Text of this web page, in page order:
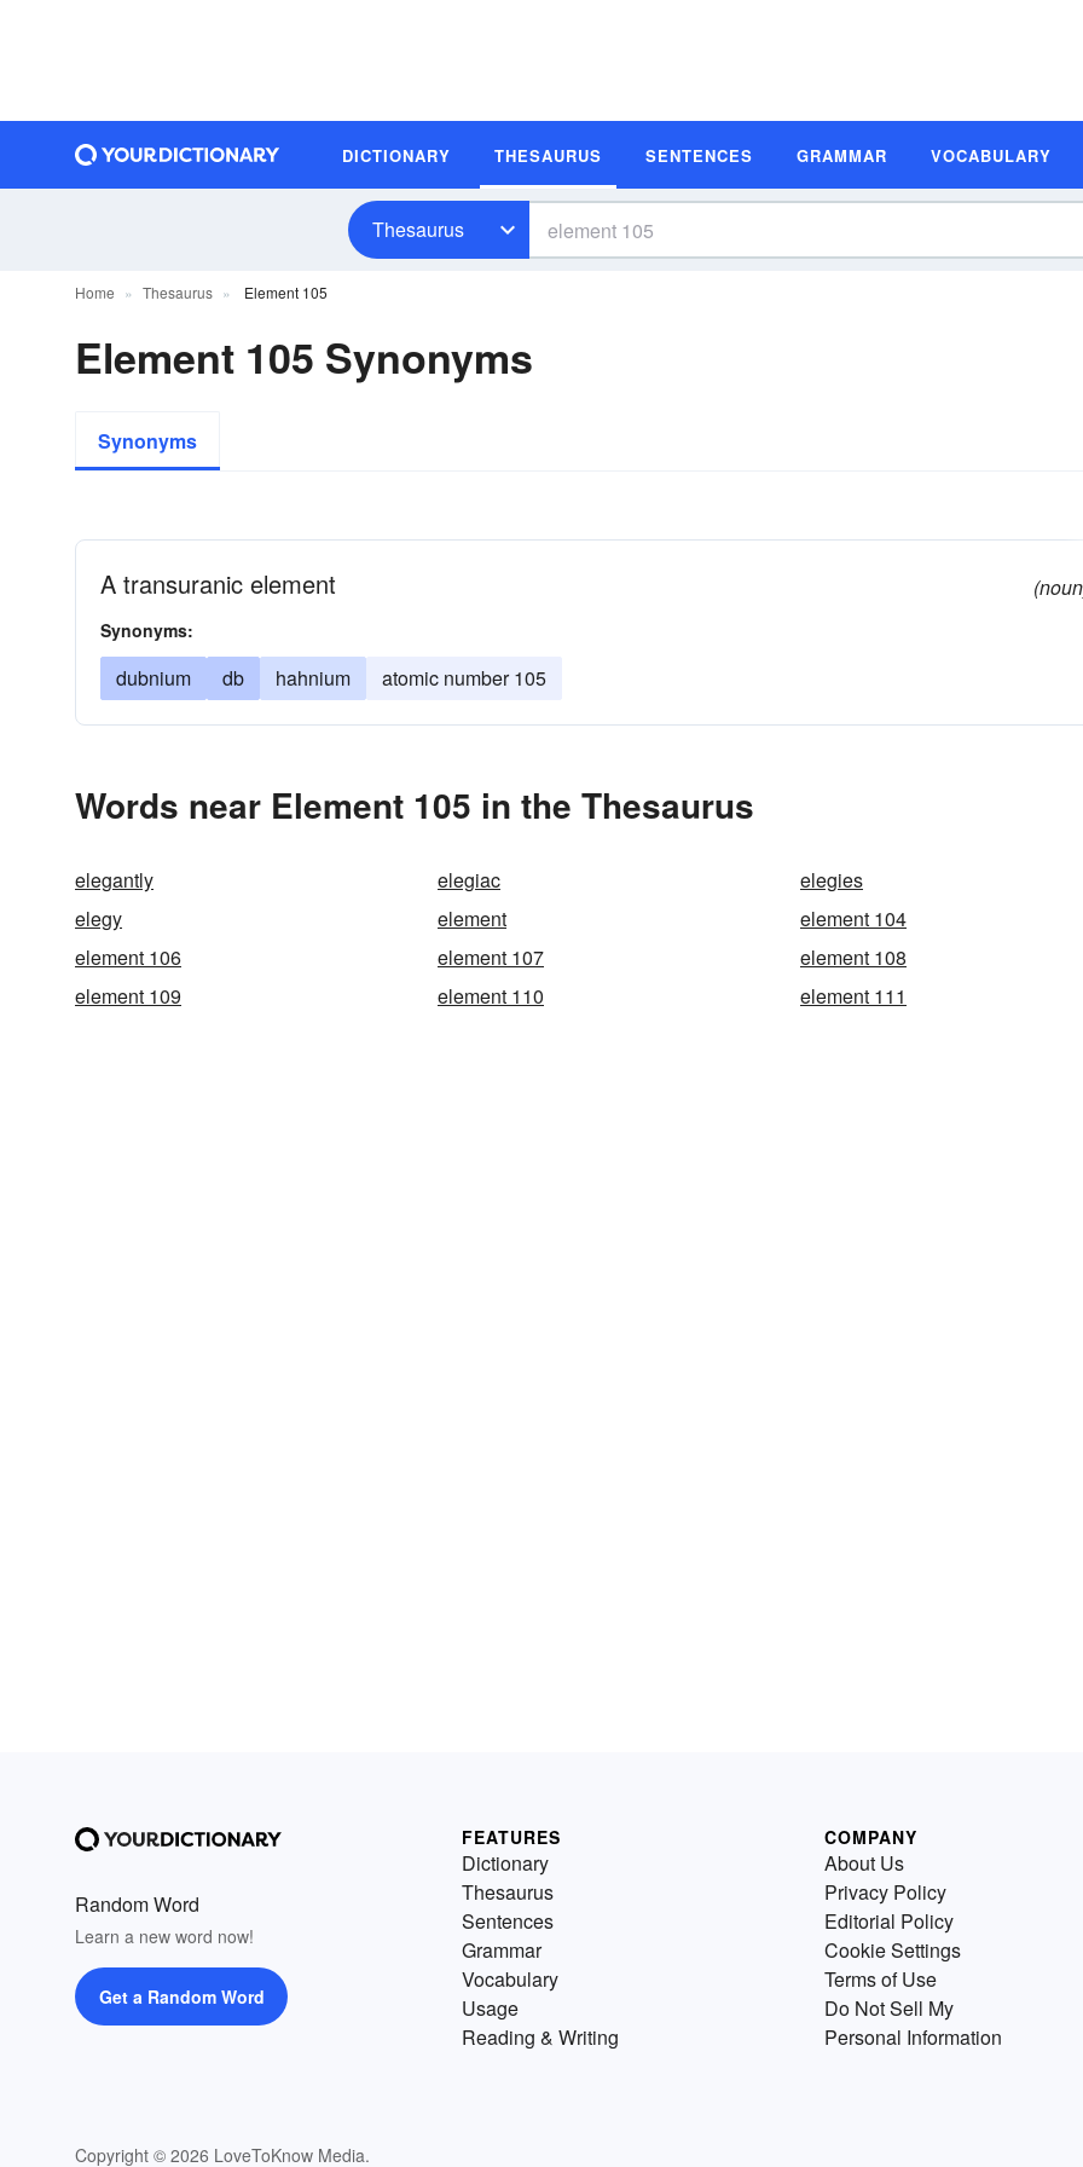
DICTIONARY THESAURUS SENTENCES GRAMMAR VOCABULARY
Thesaurus
Home Thesaurus Element 105
Element 105 Synonyms
Synonyms
A transuranic element
Synonyms:
dubnium db hahnium atomic number 105
Words near Element 105 in the Thesaurus
elegantly elegiac
elegies
elegy
element
element 104
element 106
element 107
element 108
element 109
element 110 element 111
Random Word
Learn a new word now!
Get a Random Word
Copyright © 2026 LoveToKnow Media.
FEATURES
Dictionary
Thesaurus
Sentences
Grammar
Vocabulary
Usage
Reading & Writing
COMPANY
About Us
Privacy Policy
Editorial Policy
Cookie Settings
Terms of Use
Do Not Sell My
Personal Information